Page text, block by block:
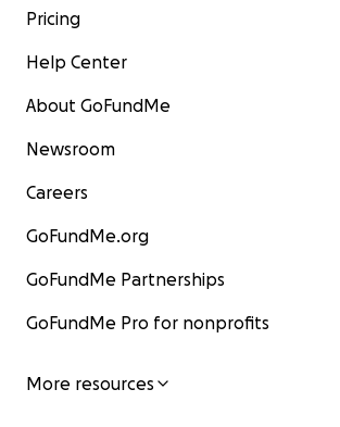
Pricing
Help Center
About GoFundMe
Newsroom
Careers
GoFundMe.org
GoFundMe Partnerships
GoFundMe Pro for nonprofits
More resources